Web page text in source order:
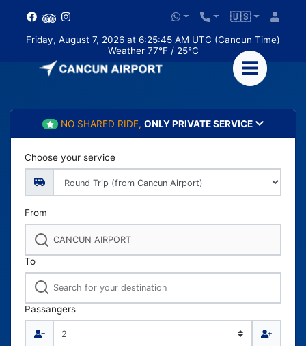
🇺🇸
Friday, August 7, 2026 at 6:25:45 AM UTC (Cancun Time)
Weather 77°F / 25°C
NO SHARED RIDE, ONLY PRIVATE SERVICE
Choose your service
From
To
Passangers